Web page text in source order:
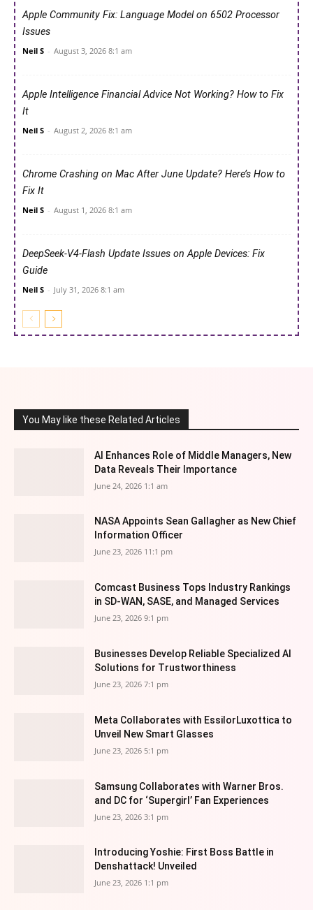
Apple Community Fix: Language Model on 6502 Processor
Issues
Neil S - August 3, 2026 8:1 am
Apple Intelligence Financial Advice Not Working? How to Fix
It
Neil S - August 2, 2026 8:1 am
Chrome Crashing on Mac After June Update? Here’s How to
Fix It
Neil S - August 1, 2026 8:1 am
DeepSeek-V4-Flash Update Issues on Apple Devices: Fix
Guide
Neil S - July 31, 2026 8:1 am
You May like these Related Articles
AI Enhances Role of Middle Managers, New
Data Reveals Their Importance
June 24, 2026 1:1 am
NASA Appoints Sean Gallagher as New Chief
Information Officer
June 23, 2026 11:1 pm
Comcast Business Tops Industry Rankings
in SD-WAN, SASE, and Managed Services
June 23, 2026 9:1 pm
Businesses Develop Reliable Specialized AI
Solutions for Trustworthiness
June 23, 2026 7:1 pm
Meta Collaborates with EssilorLuxottica to
Unveil New Smart Glasses
June 23, 2026 5:1 pm
Samsung Collaborates with Warner Bros.
and DC for ‘Supergirl’ Fan Experiences
June 23, 2026 3:1 pm
Introducing Yoshie: First Boss Battle in
Denshattack! Unveiled
June 23, 2026 1:1 pm